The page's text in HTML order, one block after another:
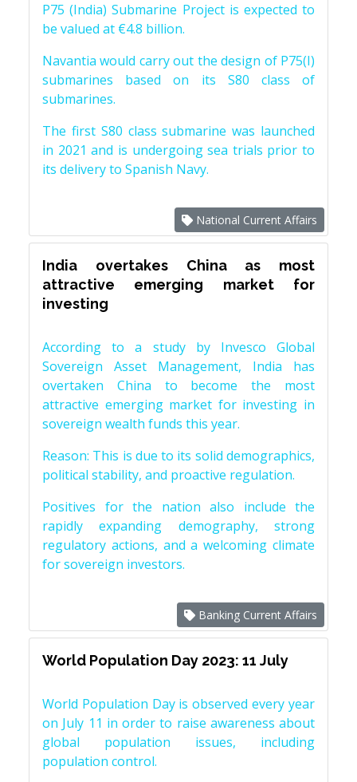
P75 (India) Submarine Project is expected to
be valued at €4.8 billion.
Navantia would carry out the design of P75(I)
submarines based on its S80 class of
submarines.
The first S80 class submarine was launched
in 2021 and is undergoing sea trials prior to
its delivery to Spanish Navy.
National Current Affairs
India overtakes China as most
attractive emerging market for
investing
According to a study by Invesco Global
Sovereign Asset Management, India has
overtaken China to become the most
attractive emerging market for investing in
sovereign wealth funds this year.
Reason: This is due to its solid demographics,
political stability, and proactive regulation.
Positives for the nation also include the
rapidly expanding demography, strong
regulatory actions, and a welcoming climate
for sovereign investors.
Banking Current Affairs
World Population Day 2023: 11 July
World Population Day is observed every year
on July 11 in order to raise awareness about
global population issues, including
population control.